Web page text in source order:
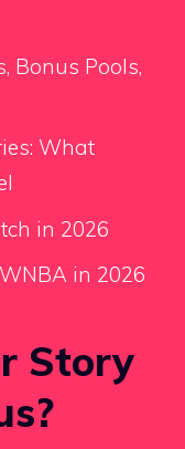
Bonus Pools,
What
in 2026
in 2026
Story